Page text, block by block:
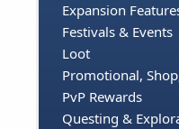
Expansion
Festivals & Events
Loot
Promotional,
PvP Rewards
Questing &